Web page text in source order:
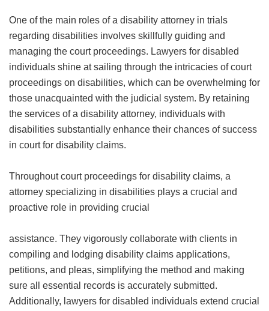
One of the main roles of a disability attorney in trials
regarding disabilities involves skillfully guiding and
managing the court proceedings. Lawyers for disabled
individuals shine at sailing through the intricacies of court
proceedings on disabilities, which can be overwhelming for
those unacquainted with the judicial system. By retaining
the services of a disability attorney, individuals with
disabilities substantially enhance their chances of success
in court for disability claims.
Throughout court proceedings for disability claims, a
attorney specializing in disabilities plays a crucial and
proactive role in providing crucial
assistance. They vigorously collaborate with clients in
compiling and lodging disability claims applications,
petitions, and pleas, simplifying the method and making
sure all essential records is accurately submitted.
Additionally, lawyers for disabled individuals extend crucial